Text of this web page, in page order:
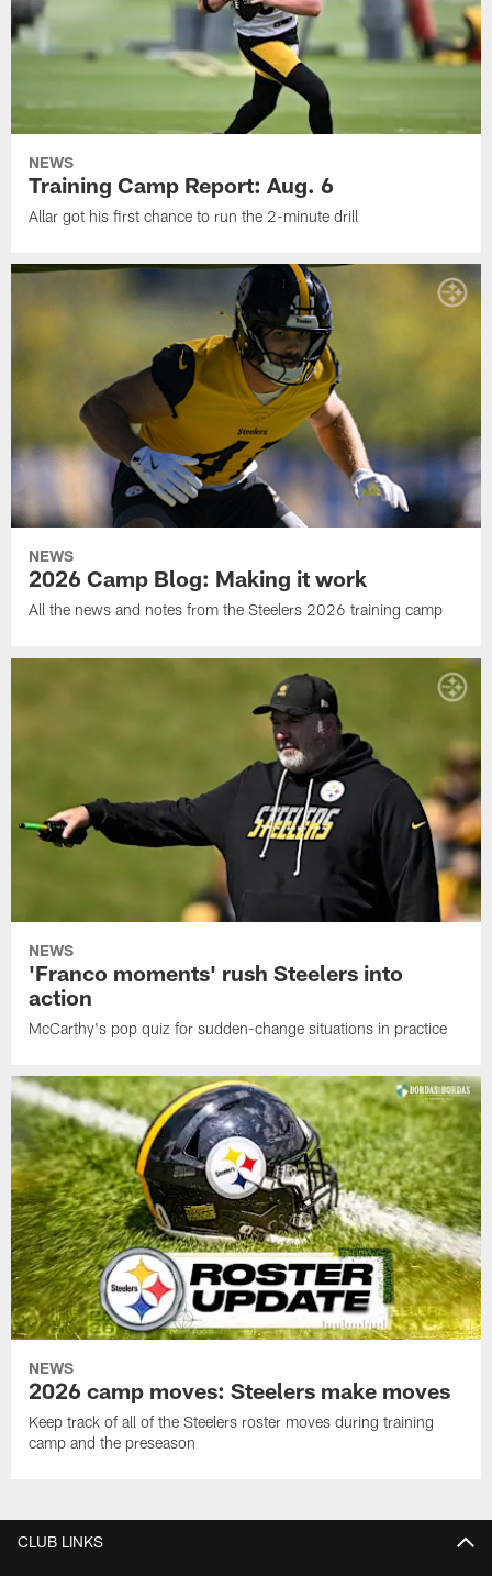
NEWS
Training Camp Report: Aug. 6
Allar got his first chance to run the 2-minute drill
NEWS
2026 Camp Blog: Making it work
All the news and notes from the Steelers 2026 training camp
NEWS
'Franco moments' rush Steelers into
action
McCarthy's pop quiz for sudden-change situations in practice
NEWS
2026 camp moves: Steelers make moves
Keep track of all of the Steelers roster moves during training
camp and the preseason
CLUB LINKS